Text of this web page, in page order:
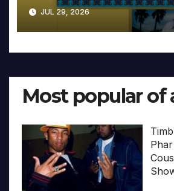
JUL 29, 2026
Most popular of